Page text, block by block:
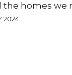
the homes we
2024